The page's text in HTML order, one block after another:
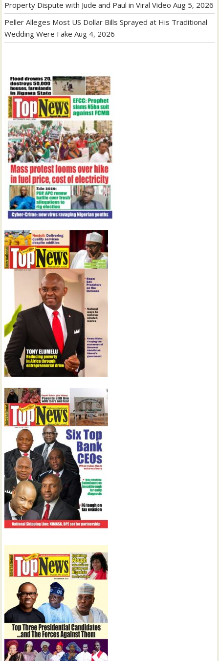
Property Dispute with Jude and Paul in Viral Video Aug 5, 2026
Peller Alleges Most US Dollar Bills Sprayed at His Traditional
Wedding Were Fake Aug 4, 2026